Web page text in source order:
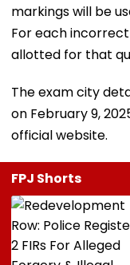
markings will be
For each
allotted for that
The exam city
on February 9,
official website.
FPJ Shorts